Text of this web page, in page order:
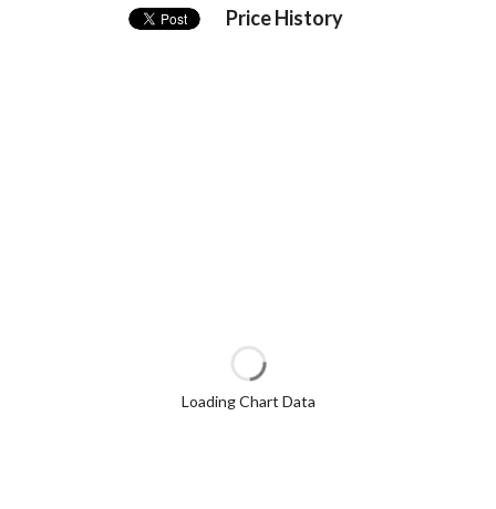
Price History
Loading Chart Data